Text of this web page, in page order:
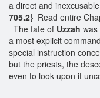
a direct and
705.2} Read entire
The fate of Uzzah was
a most explicit
special instruction
but the priests, the
even to look upon it